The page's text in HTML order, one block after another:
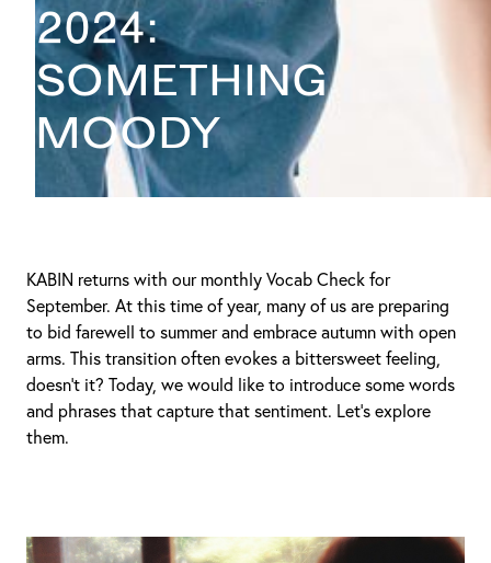
2024:
Something
Moody
KABIN returns with our monthly Vocab Check for
September. At this time of year, many of us are preparing
to bid farewell to summer and embrace autumn with open
arms. This transition often evokes a bittersweet feeling,
doesn’t it? Today, we would like to introduce some words
and phrases that capture that sentiment. Let’s explore
them.